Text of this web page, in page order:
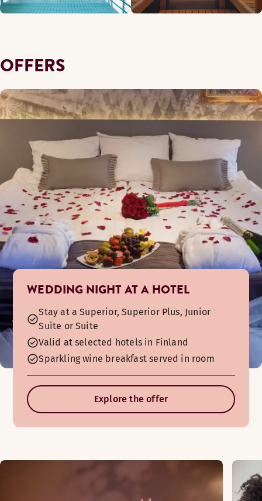
OFFERS
WEDDING NIGHT AT A HOTEL
Stay at a Superior, Superior Plus, Junior
Suite or Suite
Valid at selected hotels in Finland
Sparkling wine breakfast served in room
Explore the offer